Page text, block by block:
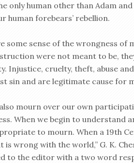
only human other than Adam
human forebears’ rebellion.
some sense of the wrongness of
were not meant to be,
Injustice, cruelty, theft, abuse
sin and are legitimate cause for
also mourn over our own
When we begin to understand
to mourn. When a 19th
is wrong with the world,” G. K.
to the editor with a two word